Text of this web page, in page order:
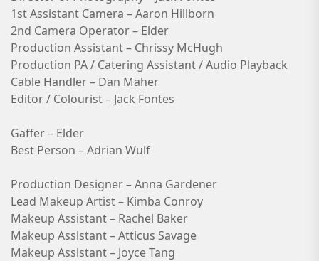
1st Assistant Camera – Aaron Hillborn
2nd Camera Operator – Elder
Production Assistant – Chrissy McHugh
Production PA / Catering Assistant / Audio Playback
Cable Handler – Dan Maher
Editor / Colourist – Jack Fontes
Gaffer – Elder
Best Person – Adrian Wulf
Production Designer – Anna Gardener
Lead Makeup Artist – Kimba Conroy
Makeup Assistant – Rachel Baker
Makeup Assistant – Atticus Savage
Makeup Assistant – Joyce Tang